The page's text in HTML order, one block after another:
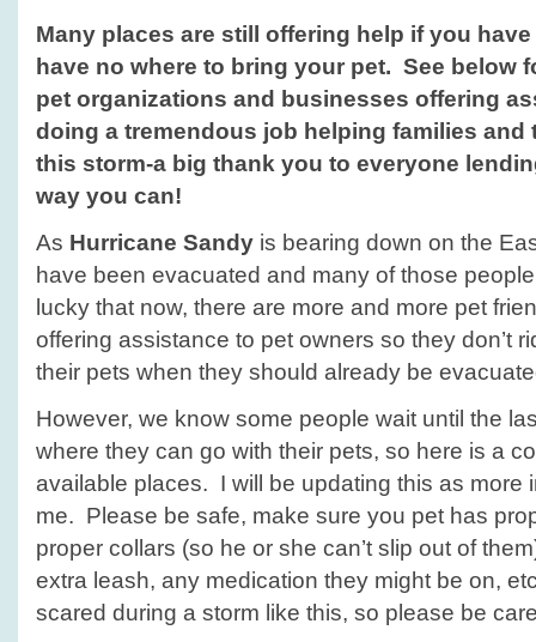
Many places are still offering help if you
have no where to bring your pet. See below
pet organizations and businesses offering
doing a tremendous job helping families and
this storm-a big thank you to everyone
way you can!
As Hurricane Sandy is bearing down on the
have been evacuated and many of those
lucky that now, there are more and more pet
offering assistance to pet owners so they don’t
their pets when they should already be
However, we know some people wait until the
where they can go with their pets, so here is a
available places. I will be updating this as more
me. Please be safe, make sure you pet has
proper collars (so he or she can’t slip out of
extra leash, any medication they might be on,
scared during a storm like this, so please be